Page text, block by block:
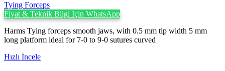
Tying Forceps
Fiyat & Teknik Bilgi İçin WhatsApp
Harms Tying forceps smooth jaws, with 0.5 mm tip width 5 mm
long platform ideal for 7-0 to 9-0 sutures curved
Hızlı İncele